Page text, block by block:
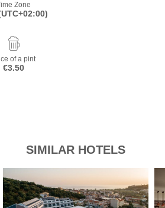
Zone
of a pint
€3.50
SIMILAR HOTELS